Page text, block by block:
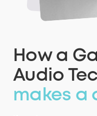
How a
Audio
makes a